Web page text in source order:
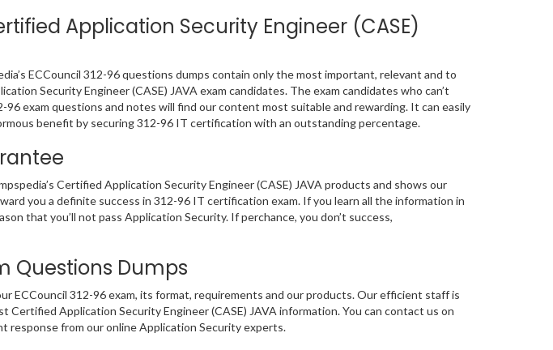
Application Security Engineer (CASE)
ECCouncil 312-96 questions dumps contain only the most important, relevant and to
Security Engineer (CASE) JAVA exam candidates. The exam candidates who can’t
96 exam questions and notes will find our content most suitable and rewarding. It can easily
benefit by securing 312-96 IT certification with an outstanding percentage.
Certified Application Security Engineer (CASE) JAVA products and shows our
you a definite success in 312-96 IT certification exam. If you learn all the information in
that you’ll not pass Application Security. If perchance, you don’t success,
Questions Dumps
ECCouncil 312-96 exam, its format, requirements and our products. Our efficient staff is
Application Security Engineer (CASE) JAVA information. You can contact us on
response from our online Application Security experts.